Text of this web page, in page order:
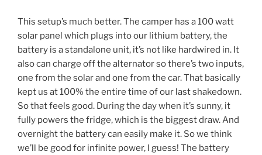
This setup’s much better. The camper has a 100 watt
solar panel which plugs into our lithium battery, the
battery is a standalone unit, it’s not like hardwired in. It
also can charge off the alternator so there’s two inputs,
one from the solar and one from the car. That basically
kept us at 100% the entire time of our last shakedown.
So that feels good. During the day when it’s sunny, it
fully powers the fridge, which is the biggest draw. And
overnight the battery can easily make it. So we think
we’ll be good for infinite power, I guess! The battery